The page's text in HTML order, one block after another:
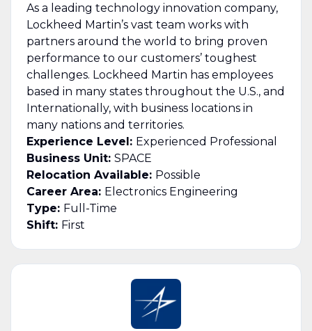
As a leading technology innovation company,
Lockheed Martin’s vast team works with
partners around the world to bring proven
performance to our customers’ toughest
challenges. Lockheed Martin has employees
based in many states throughout the U.S., and
Internationally, with business locations in
many nations and territories.
Experience Level: Experienced Professional
Business Unit: SPACE
Relocation Available: Possible
Career Area: Electronics Engineering
Type: Full-Time
Shift: First